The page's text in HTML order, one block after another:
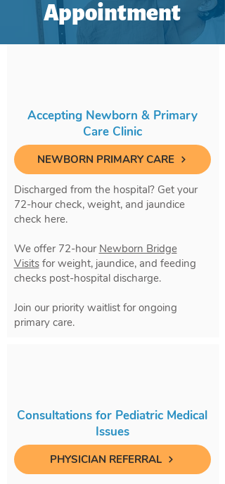
Appointment
Accepting Newborn & Primary
Care Clinic
NEWBORN PRIMARY CARE
Discharged from the hospital? Get your
72-hour check, weight, and jaundice
check here.
We offer 72-hour Newborn Bridge
Visitsfor weight, jaundice, and feeding
checks post-hospital discharge.
Join our priority waitlist for ongoing
primary care.
Consultations for Pediatric Medical
Issues
PHYSICIAN REFERRAL